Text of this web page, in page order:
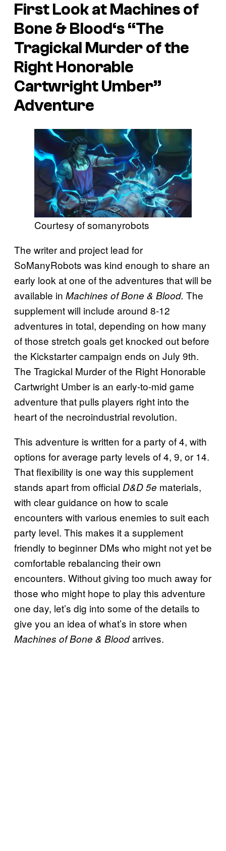
First Look atMachines of
Bone & Blood‘s “The
Tragickal Murder of the
Right Honorable
Cartwright Umber”
Adventure
Courtesy of somanyrobots
The writer and project lead for
SoManyRobots was kind enough to share an
early look at one of the adventures that will be
available in Machines of Bone & Blood. The
supplement will include around 8-12
adventures in total, depending on how many
of those stretch goals get knocked out before
the Kickstarter campaign ends on July 9th.
The Tragickal Murder of the Right Honorable
Cartwright Umber is an early-to-mid game
adventure that pulls players right into the
heart of the necroindustrial revolution.
This adventure is written for a party of 4, with
options for average party levels of 4, 9, or 14.
That flexibility is one way this supplement
stands apart from official D&D 5e materials,
with clear guidance on how to scale
encounters with various enemies to suit each
party level. This makes it a supplement
friendly to beginner DMs who might not yet be
comfortable rebalancing their own
encounters. Without giving too much away for
those who might hope to play this adventure
one day, let’s dig into some of the details to
give you an idea of what’s in store when
Machines of Bone & Bloodarrives.